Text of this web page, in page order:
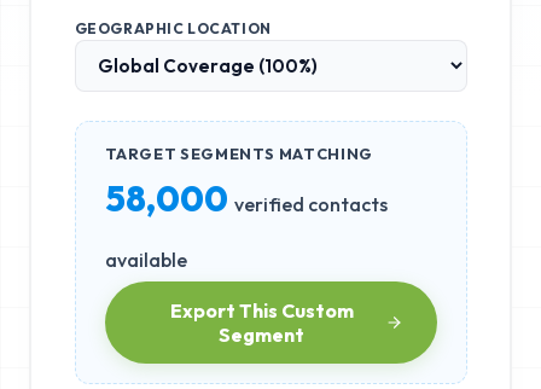
GEOGRAPHIC LOCATION
TARGET SEGMENTS MATCHING
58,000 verified contacts
available
Export This Custom
Segment